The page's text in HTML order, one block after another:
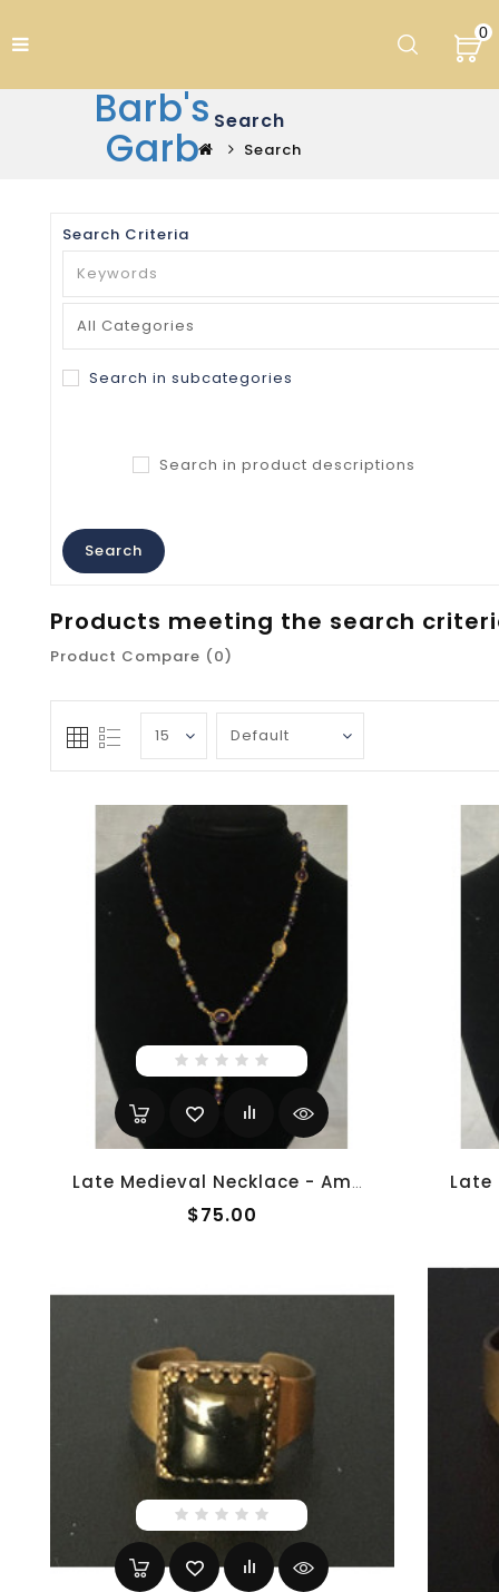
Barb's
Garb
0
Search
Search
Search Criteria
Search in subcategories
Search in product descriptions
Products meeting the search
Product Compare (0)
Late Medieval Necklace - Amethyst And Moonstone 1
$75.00